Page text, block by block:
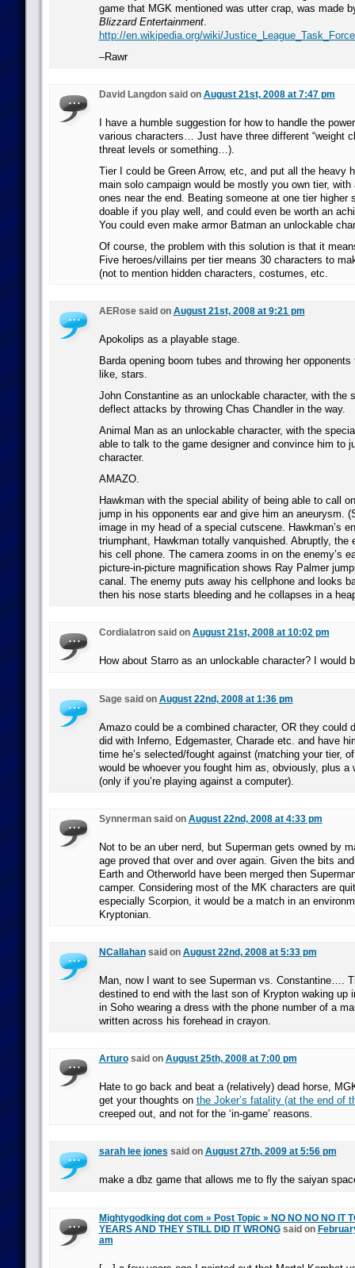
game that MGK mentioned was utter crap, was made
Blizzard Entertainment.
http://en.wikipedia.org/wiki/
–Rawr
David Langdon said on August 21st, 2008 at 7:47 pm
I have a humble suggestion for how to handle the
various characters… Just have three different “weight
threat levels or something…).
Tier I could be Green Arrow, etc, and put all the heavy
main solo campaign would be mostly you own tier, with
ones near the end. Beating someone at one tier higher
doable if you play well, and could even be worth an
You could even make armor Batman an unlockable
Of course, the problem with this solution is that it
Five heroes/villains per tier means 30 characters to
(not to mention hidden characters, costumes, etc.
AERose said on August 21st, 2008 at 9:21 pm
Apokolips as a playable stage.
Barda opening boom tubes and throwing her
like, stars.
John Constantine as an unlockable character, with the
deflect attacks by throwing Chas Chandler in the way.
Animal Man as an unlockable character, with the
able to talk to the game designer and convince him to
character.
AMAZO.
Hawkman with the special ability of being able to call
jump in his opponents ear and give him an aneurysm.
image in my head of a special cutscene. Hawkman’s
triumphant, Hawkman totally vanquished. Abruptly, the
his cell phone. The camera zooms in on the enemy’s
picture-in-picture magnification shows Ray Palmer
canal. The enemy puts away his cellphone and looks
then his nose starts bleeding and he collapses in a
Cordialatron said on August 21st, 2008 at 10:02 pm
How about Starro as an unlockable character? I would
Sage said on August 22nd, 2008 at 1:36 pm
Amazo could be a combined character, OR they could
did with Inferno, Edgemaster, Charade etc. and have
time he’s selected/fought against (matching your tier,
would be whoever you fought him as, obviously, plus a
(only if you’re playing against a computer).
Synnerman said on August 22nd, 2008 at 4:33 pm
Not to be an uber nerd, but Superman gets owned by
age proved that over and over again. Given the bits
Earth and Otherworld have been merged then
camper. Considering most of the MK characters are
especially Scorpion, it would be a match in an
Kryptonian.
NCallahansaid on August 22nd, 2008 at 5:33 pm
Man, now I want to see Superman vs. Constantine….
destined to end with the last son of Krypton waking up
in Soho wearing a dress with the phone number of a
written across his forehead in crayon.
Arturosaid on August 25th, 2008 at 7:00 pm
Hate to go back and beat a (relatively) dead horse,
get your thoughts on the Joker’s fatality (at the end of
creeped out, and not for the ‘in-game’ reasons.
sarah lee jones said on August 27th, 2009 at 5:56 pm
make a dbz game that allows me to fly the saiyan
Mightygodking dot com » Post Topic » NO NO NO NO IT
YEARS AND THEY STILL DID IT WRONGsaid on
am